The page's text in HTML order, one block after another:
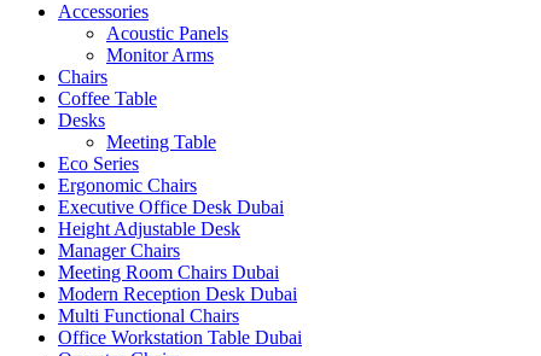
Accessories
Acoustic Panels
Monitor Arms
Chairs
Coffee Table
Desks
Meeting Table
Eco Series
Ergonomic Chairs
Executive Office Desk Dubai
Height Adjustable Desk
Manager Chairs
Meeting Room Chairs Dubai
Modern Reception Desk Dubai
Multi Functional Chairs
Office Workstation Table Dubai